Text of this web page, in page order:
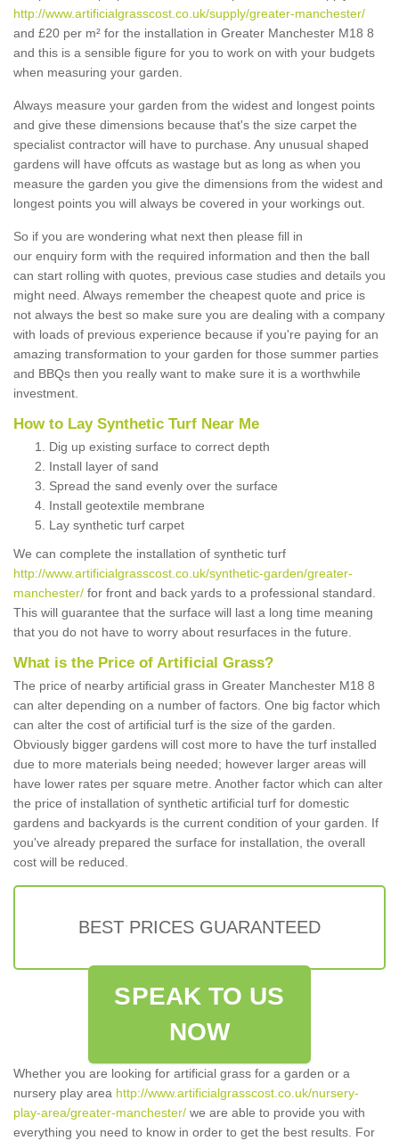
http://www.artificialgrasscost.co.uk/supply/greater-manchester/
and £20 per m² for the installation in Greater Manchester M18 8
and this is a sensible figure for you to work on with your budgets
when measuring your garden.
Always measure your garden from the widest and longest points
and give these dimensions because that's the size carpet the
specialist contractor will have to purchase. Any unusual shaped
gardens will have offcuts as wastage but as long as when you
measure the garden you give the dimensions from the widest and
longest points you will always be covered in your workings out.
So if you are wondering what next then please fill in
our enquiry form with the required information and then the ball
can start rolling with quotes, previous case studies and details you
might need. Always remember the cheapest quote and price is
not always the best so make sure you are dealing with a company
with loads of previous experience because if you're paying for an
amazing transformation to your garden for those summer parties
and BBQs then you really want to make sure it is a worthwhile
investment.
How to Lay Synthetic Turf Near Me
Dig up existing surface to correct depth
Install layer of sand
Spread the sand evenly over the surface
Install geotextile membrane
Lay synthetic turf carpet
We can complete the installation of synthetic turf
http://www.artificialgrasscost.co.uk/synthetic-garden/greater-
manchester/ for front and back yards to a professional standard.
This will guarantee that the surface will last a long time meaning
that you do not have to worry about resurfaces in the future.
What is the Price of Artificial Grass?
The price of nearby artificial grass in Greater Manchester M18 8
can alter depending on a number of factors. One big factor which
can alter the cost of artificial turf is the size of the garden.
Obviously bigger gardens will cost more to have the turf installed
due to more materials being needed; however larger areas will
have lower rates per square metre. Another factor which can alter
the price of installation of synthetic artificial turf for domestic
gardens and backyards is the current condition of your garden. If
you've already prepared the surface for installation, the overall
cost will be reduced.
BEST PRICES GUARANTEED
SPEAK TO US
NOW
Whether you are looking for artificial grass for a garden or a
nursery play area http://www.artificialgrasscost.co.uk/nursery-
play-area/greater-manchester/ we are able to provide you with
everything you need to know in order to get the best results. For